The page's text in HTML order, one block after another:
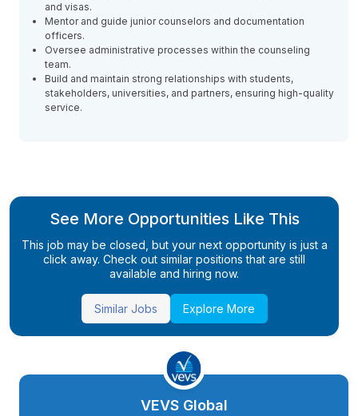
and visas.
Mentor and guide junior counselors and documentation
officers.
Oversee administrative processes within the counseling
team.
Build and maintain strong relationships with students,
stakeholders, universities, and partners, ensuring high-quality
service.
See More Opportunities Like This
This job may be closed, but your next opportunity is just a
click away. Check out similar positions that are still
available and hiring now.
Similar Jobs Explore More
VEVS Global